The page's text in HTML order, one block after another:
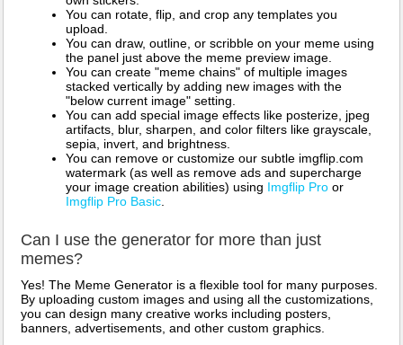
You can rotate, flip, and crop any templates you
upload.
You can draw, outline, or scribble on your meme using
the panel just above the meme preview image.
You can create "meme chains" of multiple images
stacked vertically by adding new images with the
"below current image" setting.
You can add special image effects like posterize, jpeg
artifacts, blur, sharpen, and color filters like grayscale,
sepia, invert, and brightness.
You can remove or customize our subtle imgflip.com
watermark (as well as remove ads and supercharge
your image creation abilities) using Imgflip Pro or
Imgflip Pro Basic.
Can I use the generator for more than just
memes?
Yes! The Meme Generator is a flexible tool for many purposes.
By uploading custom images and using all the customizations,
you can design many creative works including posters,
banners, advertisements, and other custom graphics.